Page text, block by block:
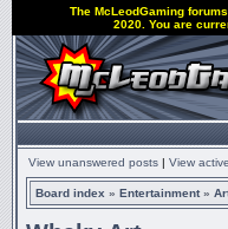
The McLeodGaming
2020. You are
View unanswered posts | View
Board index » Entertainment»